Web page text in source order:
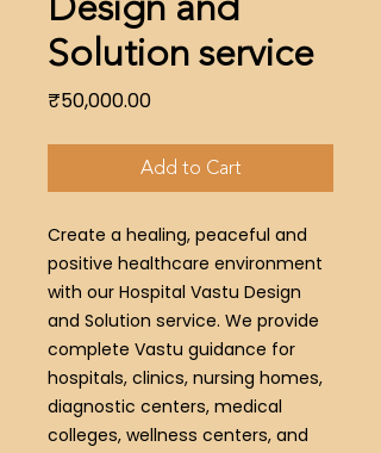
Solution service
₹50,000.00Price
Add to Cart
Create a healing, peaceful and
positive healthcare environment
with our Hospital Vastu Design
and Solution service. We provide
complete Vastu guidance for
hospitals, clinics, nursing homes,
diagnostic centers, medical
colleges, wellness centers, and